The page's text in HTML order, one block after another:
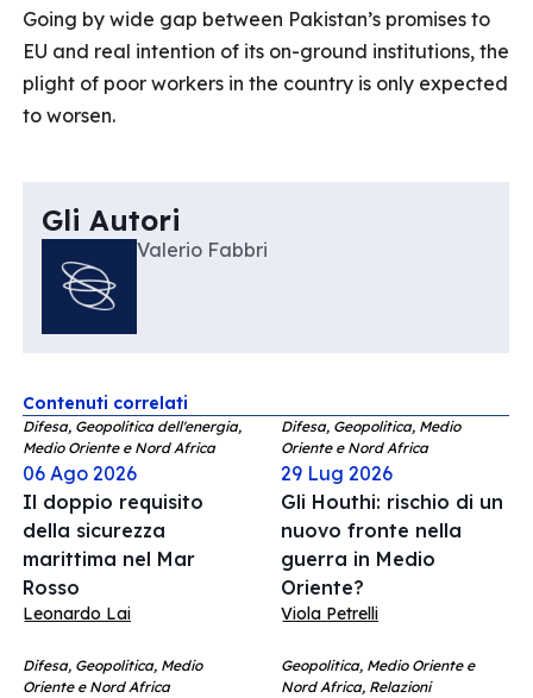
Going by wide gap between Pakistan’s promises to
EU and real intention of its on-ground institutions, the
plight of poor workers in the country is only expected
to worsen.
Gli Autori
Valerio Fabbri
Contenuti correlati
Difesa, Geopolitica dell'energia,
Medio Oriente e Nord Africa
06 Ago 2026
Il doppio requisito
della sicurezza
marittima nel Mar
Rosso
Leonardo Lai
Difesa, Geopolitica, Medio
Oriente e Nord Africa
29 Lug 2026
Gli Houthi: rischio di un
nuovo fronte nella
guerra in Medio
Oriente?
Viola Petrelli
Difesa, Geopolitica, Medio
Oriente e Nord Africa
Geopolitica, Medio Oriente e
Nord Africa, Relazioni